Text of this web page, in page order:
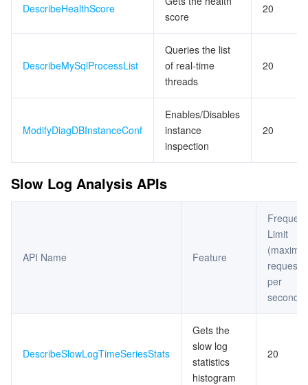
DescribeHealthScore
score
20
DescribeMySqlProcessList
Queries the list
of real-time
threads
20
ModifyDiagDBInstanceConf
Enables/Disables
instance
inspection
20
Slow Log Analysis APIs
API Name Feature
Limit
requests
per
second)
DescribeSlowLogTimeSeriesStats
Gets the
slow log
statistics
histogram
20